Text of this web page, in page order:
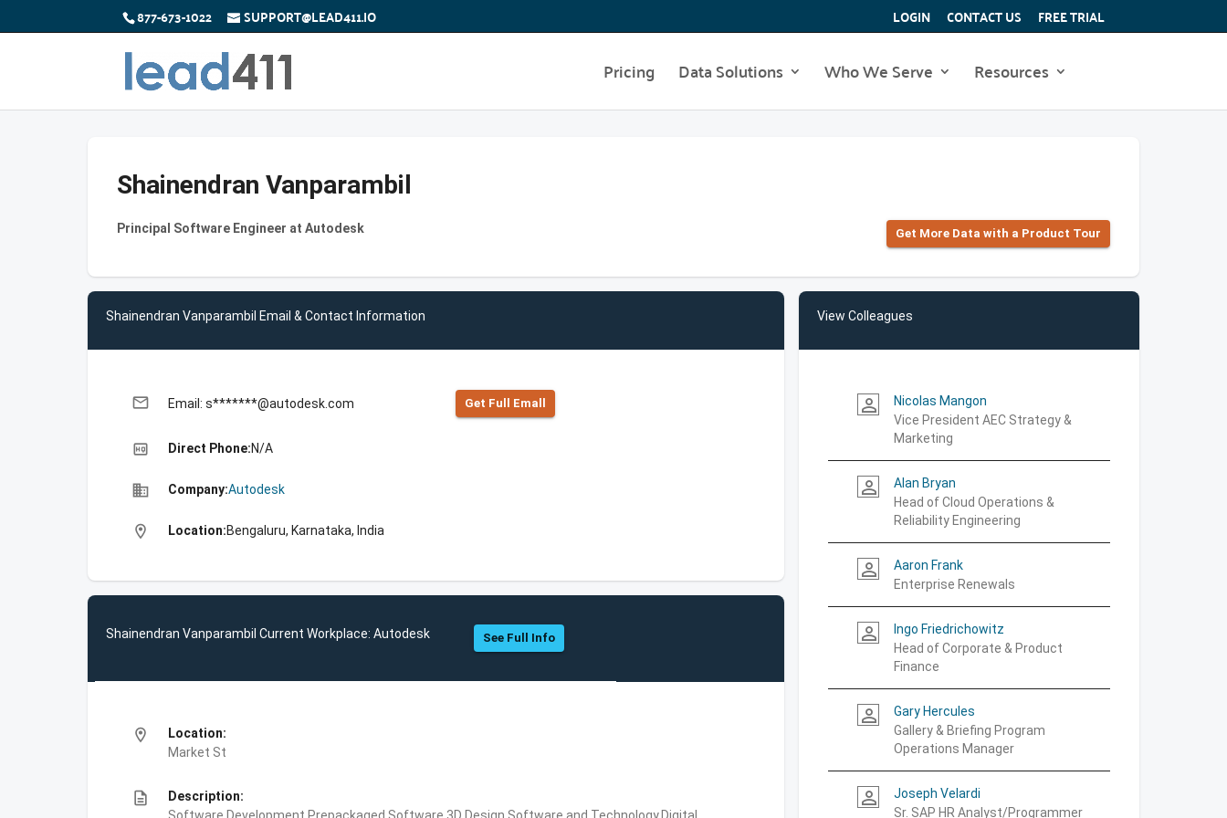
877-673-1022 SUPPORT@LEAD411.IO LOGIN CONTACT US FREE TRIAL
Pricing Data Solutions Who We Serve Resources
Shainendran Vanparambil
Principal Software Engineer at Autodesk Get More Data with a Product Tour
Shainendran Vanparambil Email & Contact Information
email Email: s*******@autodesk.com Get Full Emall
high_quality Direct Phone:N/A
business Company:Autodesk
location_on Location:Bengaluru, Karnataka, India
Shainendran Vanparambil Current Workplace: Autodesk See Full Info
location_on
Location:
Market St
description
Description:
View Colleagues
person_outline
Nicolas Mangon
Vice President AEC Strategy &
Marketing
person_outline
Alan Bryan
Head of Cloud Operations &
Reliability Engineering
person_outline
Aaron Frank
Enterprise Renewals
person_outline
Ingo Friedrichowitz
Head of Corporate & Product
Finance
person_outline
Gary Hercules
Gallery & Briefing Program
Operations Manager
person_outline
Joseph Velardi
Sr. SAP HR Analyst/Programmer